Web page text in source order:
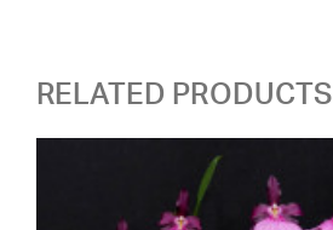
RELATED PRODUCTS